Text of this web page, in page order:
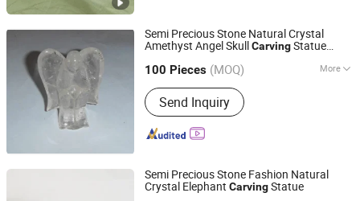
Semi Precious Stone Natural Crystal
Amethyst Angel SkullCarvingStatue
100 Pieces (MOQ) More
Main Products:Pendant, Necklace,
Bracelet, Ring, Earring, Carving,
Ornament, Loose Bead, Jewelry, Semi-
Precious Stones
Send Inquiry
East Sunrise Jewelry Co., Limited
Guangdong, China
Since 2020
Semi Precious Stone Fashion Natural
Crystal Elephant CarvingStatue
East Sunrise Jewelry Co., Limited